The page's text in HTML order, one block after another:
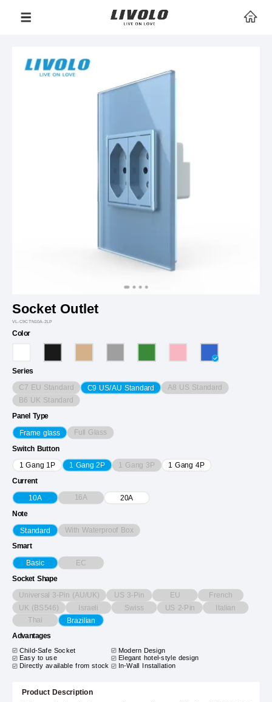
Socket Outlet
VL-C9CTN10A-2LP
Color
Series
C7 EU Standard C9 US/AU Standard A8 US Standard
B6 UK Standard
Panel Type
Frame glass Full Glass
Switch Button
1 Gang 1P 1 Gang 2P 1 Gang 3P 1 Gang 4P
Current
10A 16A 20A
Note
Standard With Waterproof Box
Smart
Basic EC
Socket Shape
Universal 3-Pin (AU/UK) US 3-Pin EU
French
UK (BS546)
Israeli Swiss US 2-Pin Italian
Thai Brazilian
Advantages
Child-Safe Socket
Modern Design
Easy to use Elegant hotel-style design
Directly available from stock In-Wall Installation
Product Description